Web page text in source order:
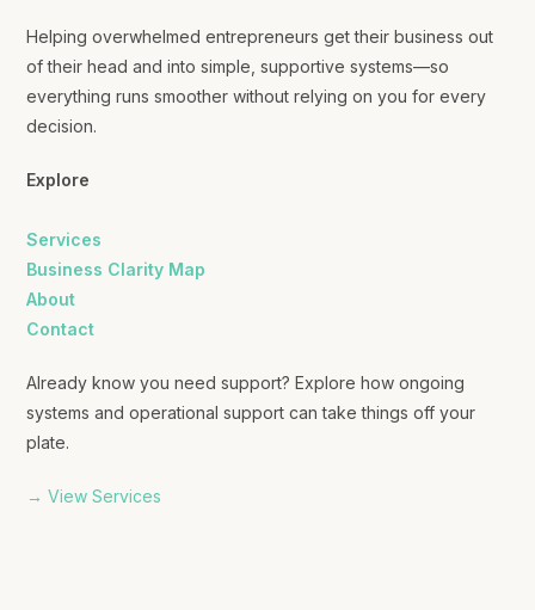
Helping overwhelmed entrepreneurs get their business out
of their head and into simple, supportive systems—so
everything runs smoother without relying on you for every
decision.
Explore
Services
Business Clarity Map
About
Contact
Already know you need support? Explore how ongoing
systems and operational support can take things off your
plate.
→ View Services